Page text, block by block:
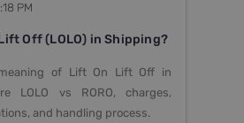
PM
Off (LOLO) in Shipping?
of Lift On Lift Off in
LOLO vs RORO, charges,
and handling process.